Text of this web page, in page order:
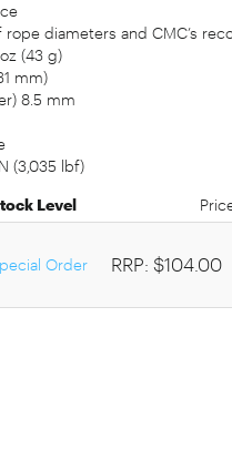
rope diameters and CMC’s
(43 g)
mm)
8.5 mm
(3,035 lbf)
Level
Order RRP: $104.00